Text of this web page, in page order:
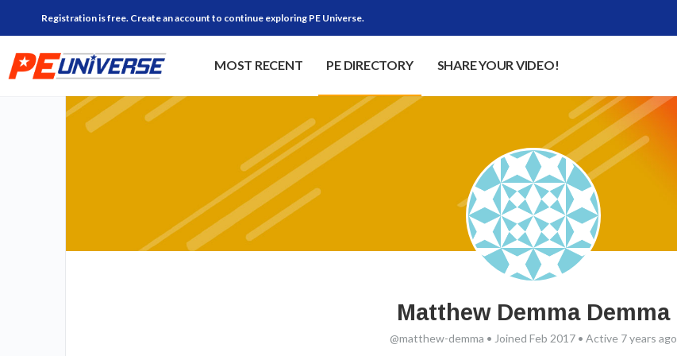
Registration is free. Create an account to continue exploring PE Universe.
MOST RECENT PE DIRECTORY SHARE YOUR VIDEO!
Matthew Demma Demma
@matthew-demma • Joined Feb 2017 • Active 7 years ago